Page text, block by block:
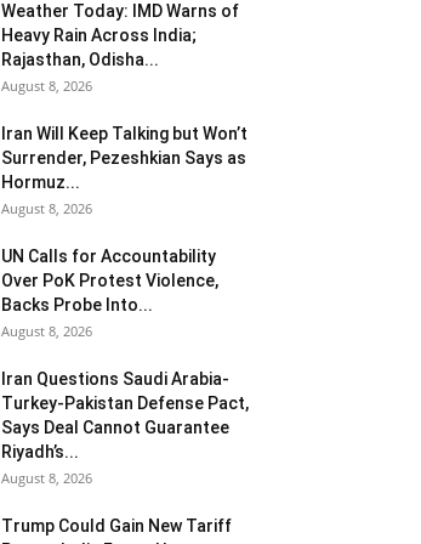
Weather Today: IMD Warns of
Heavy Rain Across India;
Rajasthan, Odisha...
August 8, 2026
Iran Will Keep Talking but Won’t
Surrender, Pezeshkian Says as
Hormuz...
August 8, 2026
UN Calls for Accountability
Over PoK Protest Violence,
Backs Probe Into...
August 8, 2026
Iran Questions Saudi Arabia-
Turkey-Pakistan Defense Pact,
Says Deal Cannot Guarantee
Riyadh’s...
August 8, 2026
Trump Could Gain New Tariff